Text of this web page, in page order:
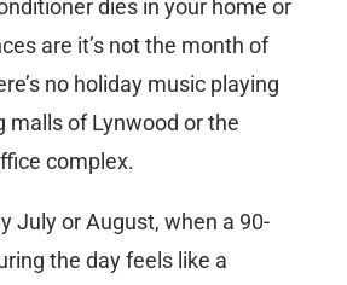
dies in your home or
are it’s not the month of
no holiday music playing
malls of Lynwood or the
complex.
July or August, when a 90-
the day feels like a